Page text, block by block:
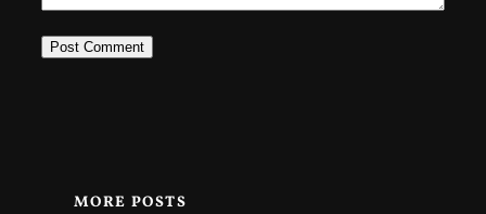
MORE POSTS